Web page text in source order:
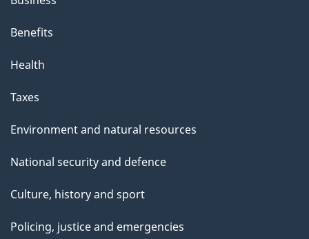
Benefits
Health
Taxes
Environment and natural resources
National security and defence
Culture, history and sport
Policing, justice and emergencies